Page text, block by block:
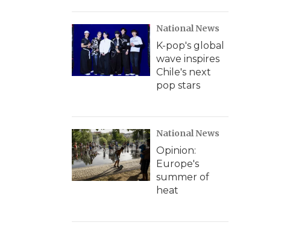
National News
K-pop's global
wave inspires
Chile's next
pop stars
National News
Opinion:
Europe's
summer of
heat